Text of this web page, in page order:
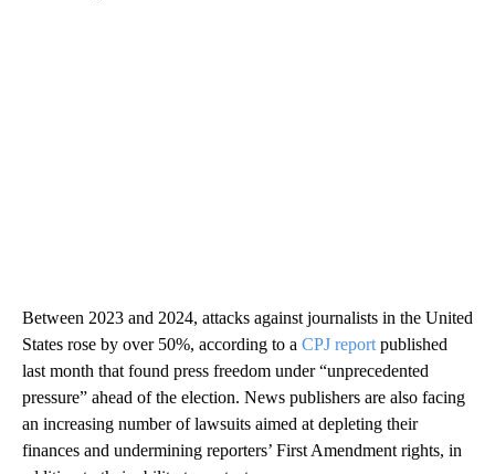
Between 2023 and 2024, attacks against journalists in the United
States rose by over 50%, according to a CPJ report published
last month that found press freedom under “unprecedented
pressure” ahead of the election. News publishers are also facing
an increasing number of lawsuits aimed at depleting their
finances and undermining reporters’ First Amendment rights, in